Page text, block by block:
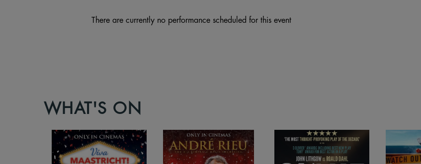
There are currently no performance scheduled for this event
WHAT'S ON